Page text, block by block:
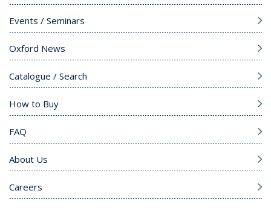
Events / Seminars
Oxford News
Catalogue / Search
How to Buy
FAQ
About Us
Careers